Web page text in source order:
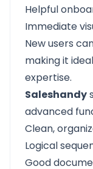
Helpful
Immediate
New users
making it
expertise.
Saleshandy
advanced
Clean,
Logical
Good